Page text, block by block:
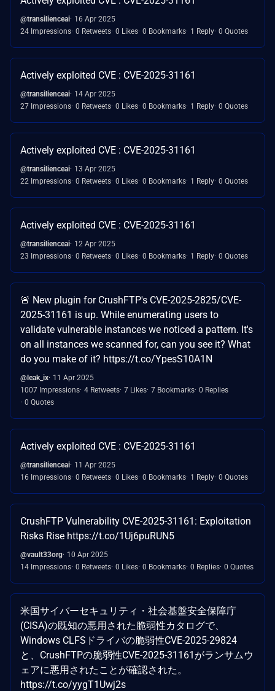
@transilienceai 16 Apr 2025
24 Impressions 0 Retweets 0 Likes 0 Bookmarks 1 Reply 0 Quotes
Actively exploited CVE : CVE-2025-31161
@transilienceai 14 Apr 2025
27 Impressions 0 Retweets 0 Likes 0 Bookmarks 1 Reply 0 Quotes
Actively exploited CVE : CVE-2025-31161
@transilienceai 13 Apr 2025
22 Impressions 0 Retweets 0 Likes 0 Bookmarks 1 Reply 0 Quotes
Actively exploited CVE : CVE-2025-31161
@transilienceai 12 Apr 2025
23 Impressions 0 Retweets 0 Likes 0 Bookmarks 1 Reply 0 Quotes
🚨 New plugin for CrushFTP's CVE-2025-2825/CVE-
2025-31161 is up. While enumerating users to
validate vulnerable instances we noticed a pattern. It's
on all instances we scanned for, can you see it? What
do you make of it? https://t.co/YpesS10A1N
@leak_ix 11 Apr 2025
1007 Impressions 4 Retweets 7 Likes 7 Bookmarks 0 Replies
0 Quotes
Actively exploited CVE : CVE-2025-31161
@transilienceai 11 Apr 2025
16 Impressions 0 Retweets 0 Likes 0 Bookmarks 1 Reply 0 Quotes
CrushFTP Vulnerability CVE-2025-31161: Exploitation
Risks Rise https://t.co/1Uj6puRUN5
@vault33org 10 Apr 2025
14 Impressions 0 Retweets 0 Likes 0 Bookmarks 0 Replies 0 Quotes
米国サイバーセキュリティ・社会基盤安全保障庁
(CISA)の既知の悪用された脆弱性カタログで、
Windows CLFSドライバの脆弱性CVE-2025-29824
と、CrushFTPの脆弱性CVE-2025-31161がランサムウ
ェアに悪用されたことが確認された。
https://t.co/yygT1Uwj2s